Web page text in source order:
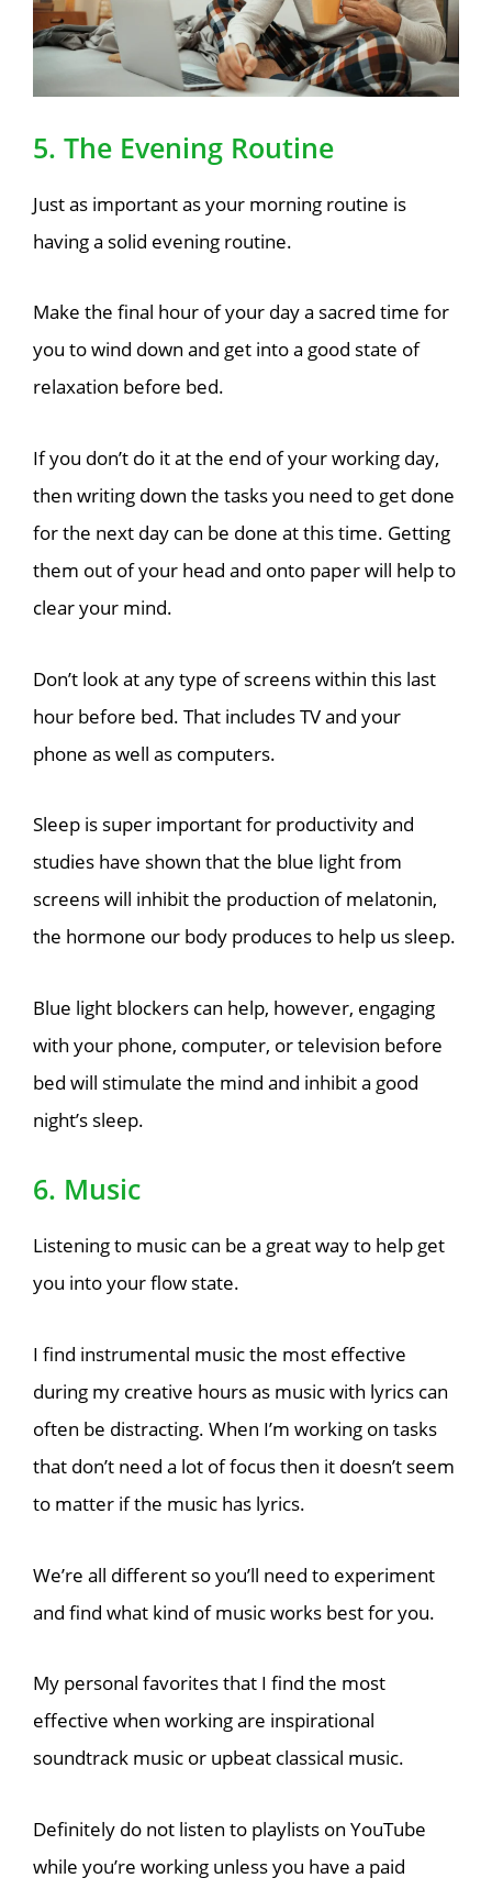
5. The Evening Routine
Just as important as your morning routine is
having a solid evening routine.
Make the final hour of your day a sacred time for
you to wind down and get into a good state of
relaxation before bed.
If you don’t do it at the end of your working day,
then writing down the tasks you need to get done
for the next day can be done at this time. Getting
them out of your head and onto paper will help to
clear your mind.
Don’t look at any type of screens within this last
hour before bed. That includes TV and your
phone as well as computers.
Sleep is super important for productivity and
studies have shown that the blue light from
screens will inhibit the production of melatonin,
the hormone our body produces to help us sleep.
Blue light blockers can help, however, engaging
with your phone, computer, or television before
bed will stimulate the mind and inhibit a good
night’s sleep.
6. Music
Listening to music can be a great way to help get
you into your flow state.
I find instrumental music the most effective
during my creative hours as music with lyrics can
often be distracting. When I’m working on tasks
that don’t need a lot of focus then it doesn’t seem
to matter if the music has lyrics.
We’re all different so you’ll need to experiment
and find what kind of music works best for you.
My personal favoritesthat I find the most
effective when working are inspirational
soundtrack music or upbeat classical music.
Definitely do not listen to playlists on YouTube
while you’re working unless you have a paid